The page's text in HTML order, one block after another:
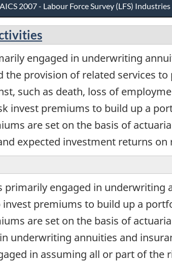
2007 - Labour Force Survey (LFS) Industries
engaged in underwriting
provision of related services
such as death, loss of
invest premiums to build up a
are set on the basis of
expected investment returns on
engaged in underwriting
premiums to build up a
are set on the basis of
underwriting annuities and
in assuming all or part of the